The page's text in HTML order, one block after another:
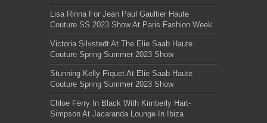
Lisa Rinna For Jean Paul Gaultier Haute
Couture SS 2023 Show At Paris Fashion Week
Victoria Silvstedt At The Elie Saab Haute
Couture Spring Summer 2023 Show
Stunning Kelly Piquet At Elie Saab Haute
Couture Spring Summer 2023 Show
Chloe Ferry In Black With Kimberly Hart-
Simpson At Jacaranda Lounge In Ibiza